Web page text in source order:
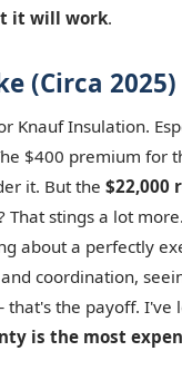
it will work.
(Circa 2025)
Knauf Insulation.
$400 premium for
it. But the $22,000
That stings a lot
about a perfectly
coordination,
the payoff. I've
is the most